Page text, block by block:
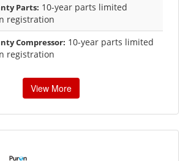
Parts: 10-year parts limited
registration
Compressor: 10-year parts limited
registration
View More